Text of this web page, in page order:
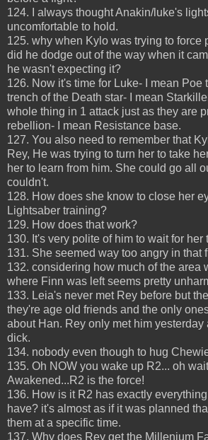
124. I always thought Anakin/luke's
uncomfortable to hold.
125. why when Kylo was trying to force
did he dodge out of the way when it
he wasn't expecting it?
126. Now it's time for Luke- I mean Poe
trench of the Death star- I mean
whole thing in 1 attack just as they are
rebellion- I mean Resistance base.
127. You also need to remember that
Rey, He was trying to turn her to take
her to learn from him. She could go all
couldn't.
128. How does she know to close her
Lightsaber training?
129. How does that work?
130. It's very polite of him to wait for her
131. She seemed way too angry in that
132. considering how much of the area
where Finn was left seems pretty
133. Leia's never met Rey before but
they're age old friends and the only
about Han. Rey only met him yesterday
dick.
134. nobody even though to hug
135. Oh NOW you wake up R2... oh
Awakened...R2 is the force!
136. How is it R2 has exactly
have? it's almost as if it was planned
them at a specific time.
137. Why does Rey get the Millenium